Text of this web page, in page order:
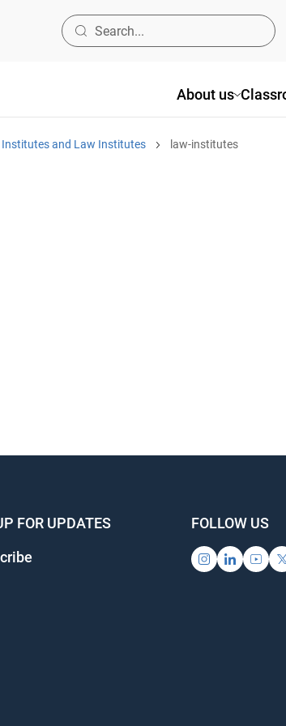
About us
Institutes and Law Institutes law-institutes
FOR UPDATES
FOLLOW US